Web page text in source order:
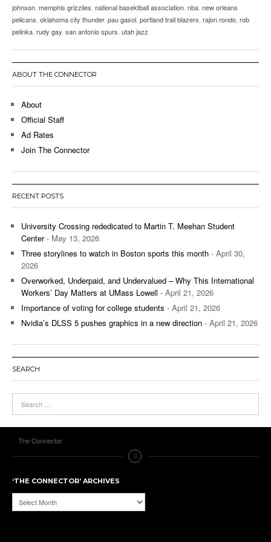
johnson memphis grizzlies national basektball association nba new orleans
pelicans oklahoma city thunder, pau gasol portland trail blazers rajon rondo rob
pelinka rudy gay san antonio spurs utah jazz
ABOUT THE CONNECTOR
About
Official Staff
Ad Rates
Join The Connector
RECENT POSTS
University Crossing rededicated to Martin T. Meehan Student
Center- May 13, 2026
Three storylines to watch in Boston sports this month - April 30,
2026
Overworked, Underpaid, and Undervalued – Why This International
Workers’ Day Matters at UMass Lowell - April 21, 2026
Importance of voting for college students - April 21, 2026
Nvidia’s DLSS 5 pushes graphics in a new direction - April 21, 2026
SEARCH
The Connector
‘THE CONNECTOR’ ARCHIVES
‘The
Connector’